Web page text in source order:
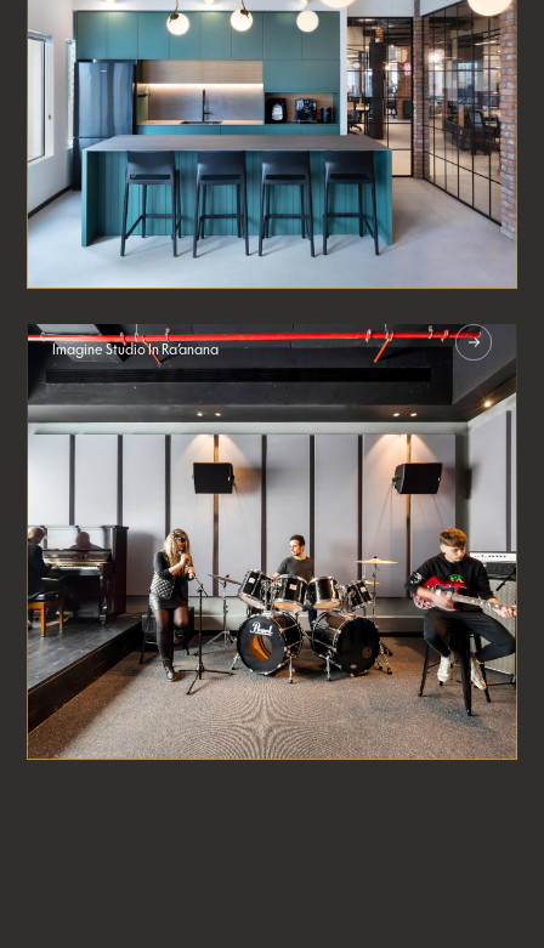
Imagine Studio In Ra’anana